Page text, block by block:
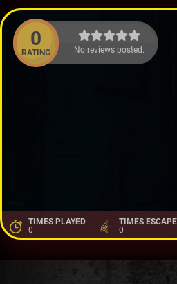
0
RATING No reviews posted.
TIMES PLAYED
0
TIMES
0